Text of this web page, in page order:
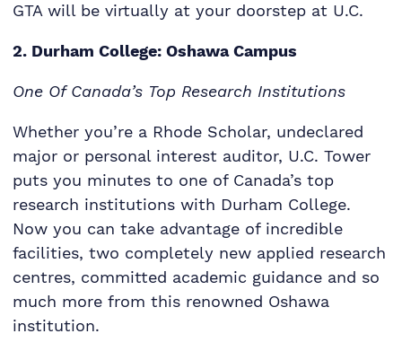
GTA will be virtually at your doorstep at U.C.
2. Durham College: Oshawa Campus
One Of Canada’s Top Research Institutions
Whether you’re a Rhode Scholar, undeclared
major or personal interest auditor, U.C. Tower
puts you minutes to one of Canada’s top
research institutions with Durham College.
Now you can take advantage of incredible
facilities, two completely new applied research
centres, committed academic guidance and so
much more from this renowned Oshawa
institution.